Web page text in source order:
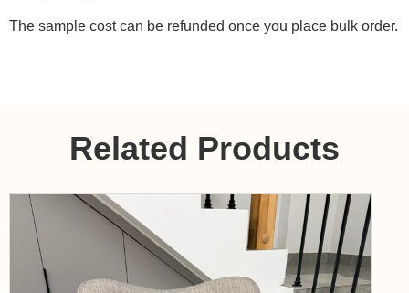
The sample cost can be refunded once you place bulk order.
Related Products